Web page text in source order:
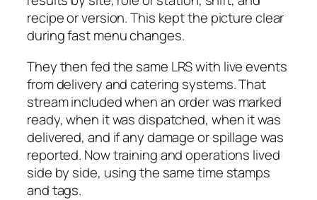
recipe or version. This kept the picture clear
during fast menu changes.
They then fed the same LRS with live events
from delivery and catering systems. That
stream included when an order was marked
ready, when it was dispatched, when it was
delivered, and if any damage or spillage was
reported. Now training and operations lived
side by side, using the same time stamps
and tags.